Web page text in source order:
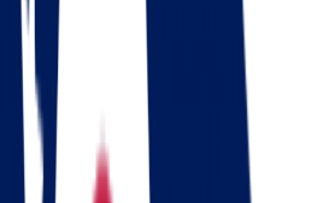
4.5
Google
Check out our 85 reviews